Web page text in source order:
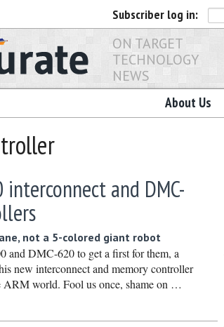
Subscriber log in:
ON TARGET
TECHNOLOGY
NEWS
About Us
interconnect and DMC-
not a 5-colored giant robot
and DMC-620 to get a first for them, a
new interconnect and memory controller
ARM world. Fool us once, shame on …